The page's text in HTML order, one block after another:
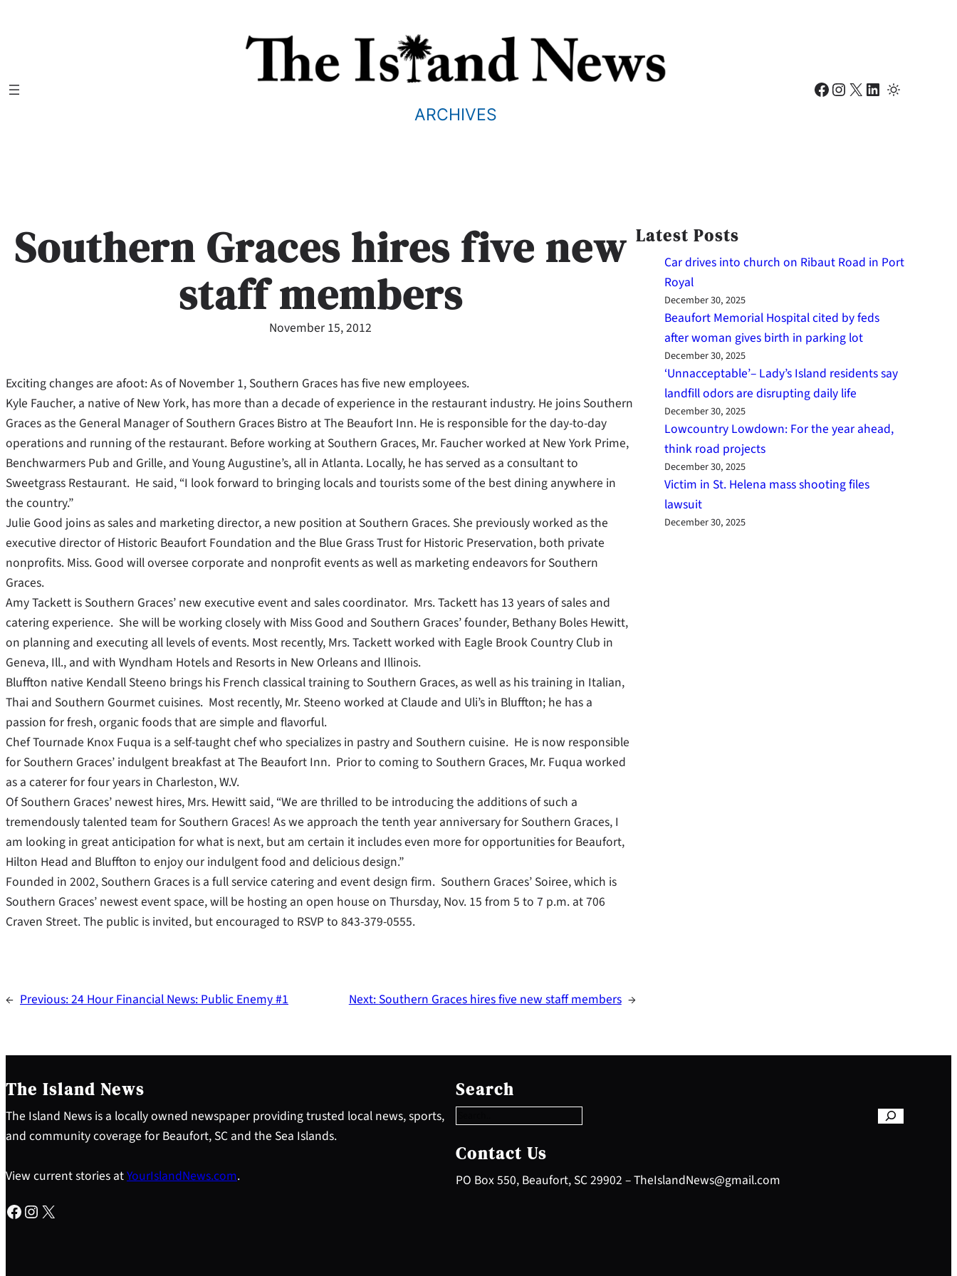
ARCHIVES
Facebook Instagram X LinkedIn
Southern Graces hires five new
staff members
November 15, 2012
Exciting changes are afoot: As of November 1, Southern Graces has five new employees.
Kyle Faucher, a native of New York, has more than a decade of experience in the restaurant industry. He joins Southern
Graces as the General Manager of Southern Graces Bistro at The Beaufort Inn. He is responsible for the day-to-day
operations and running of the restaurant. Before working at Southern Graces, Mr. Faucher worked at New York Prime,
Benchwarmers Pub and Grille, and Young Augustine’s, all in Atlanta. Locally, he has served as a consultant to
Sweetgrass Restaurant. He said, “I look forward to bringing locals and tourists some of the best dining anywhere in
the country.”
Julie Good joins as sales and marketing director, a new position at Southern Graces. She previously worked as the
executive director of Historic Beaufort Foundation and the Blue Grass Trust for Historic Preservation, both private
nonprofits. Miss. Good will oversee corporate and nonprofit events as well as marketing endeavors for Southern
Graces.
Amy Tackett is Southern Graces’ new executive event and sales coordinator. Mrs. Tackett has 13 years of sales and
catering experience. She will be working closely with Miss Good and Southern Graces’ founder, Bethany Boles Hewitt,
on planning and executing all levels of events. Most recently, Mrs. Tackett worked with Eagle Brook Country Club in
Geneva, Ill., and with Wyndham Hotels and Resorts in New Orleans and Illinois.
Bluffton native Kendall Steeno brings his French classical training to Southern Graces, as well as his training in Italian,
Thai and Southern Gourmet cuisines. Most recently, Mr. Steeno worked at Claude and Uli’s in Bluffton; he has a
passion for fresh, organic foods that are simple and flavorful.
Chef Tournade Knox Fuqua is a self-taught chef who specializes in pastry and Southern cuisine. He is now responsible
for Southern Graces’ indulgent breakfast at The Beaufort Inn. Prior to coming to Southern Graces, Mr. Fuqua worked
as a caterer for four years in Charleston, W.V.
Of Southern Graces’ newest hires, Mrs. Hewitt said, “We are thrilled to be introducing the additions of such a
tremendously talented team for Southern Graces! As we approach the tenth year anniversary for Southern Graces, I
am looking in great anticipation for what is next, but am certain it includes even more for opportunities for Beaufort,
Hilton Head and Bluffton to enjoy our indulgent food and delicious design.”
Founded in 2002, Southern Graces is a full service catering and event design firm. Southern Graces’ Soiree, which is
Southern Graces’ newest event space, will be hosting an open house on Thursday, Nov. 15 from 5 to 7 p.m. at 706
Craven Street. The public is invited, but encouraged to RSVP to 843-379-0555.
← Previous:24 Hour Financial News: Public Enemy #1 Next:Southern Graces hires five new staff members →
Latest Posts
Car drives into church on Ribaut Road in Port
Royal
December 30, 2025
Beaufort Memorial Hospital cited by feds
after woman gives birth in parking lot
December 30, 2025
‘Unnacceptable’– Lady’s Island residents say
landfill odors are disrupting daily life
December 30, 2025
Lowcountry Lowdown: For the year ahead,
think road projects
December 30, 2025
Victim in St. Helena mass shooting files
lawsuit
December 30, 2025
The Island News
The Island News is a locally owned newspaper providing trusted local news, sports,
and community coverage for Beaufort, SC and the Sea Islands.
View current stories atYourIslandNews.com.
Facebook Instagram X
Search
e
a
c
h
Contact Us
PO Box 550, Beaufort, SC 29902 – TheIslandNews@gmail.com